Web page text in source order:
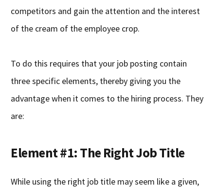
competitors and gain the attention and the interest
of the cream of the employee crop.
To do this requires that your job posting contain
three specific elements, thereby giving you the
advantage when it comes to the hiring process. They
are:
Element #1: The Right Job Title
While using the right job title may seem like a given,